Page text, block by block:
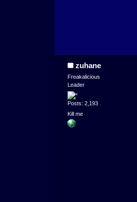
zuhane
Freakalicious
Leader
Posts: 2,193
Kill me